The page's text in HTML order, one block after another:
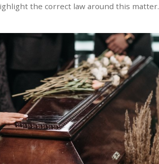
the correct law around this matter.